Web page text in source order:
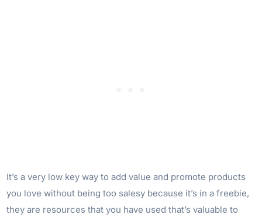
It’s a very low key way to add value and promote products
you love without being too salesy because it’s in a freebie,
they are resources that you have used that’s valuable to